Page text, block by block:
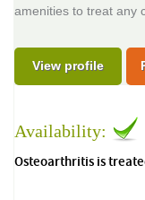
amenities to treat any
View profile
Availability:
Osteoarthritis is